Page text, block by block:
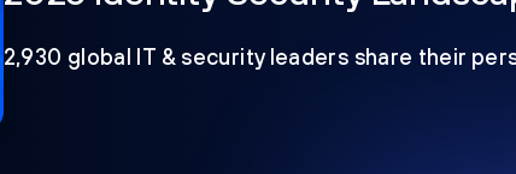
2,930 global IT & security leaders share their